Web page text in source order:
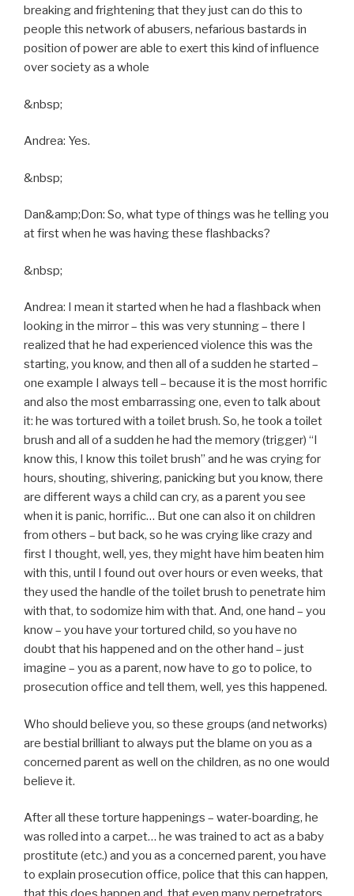
breaking and frightening that they just can do this to
people this network of abusers, nefarious bastards in
position of power are able to exert this kind of influence
over society as a whole
&nbsp;
Andrea: Yes.
&nbsp;
Dan&amp;Don: So, what type of things was he telling you
at first when he was having these flashbacks?
&nbsp;
Andrea: I mean it started when he had a flashback when
looking in the mirror – this was very stunning – there I
realized that he had experienced violence this was the
starting, you know, and then all of a sudden he started –
one example I always tell – because it is the most horrific
and also the most embarrassing one, even to talk about
it: he was tortured with a toilet brush. So, he took a toilet
brush and all of a sudden he had the memory (trigger) “I
know this, I know this toilet brush” and he was crying for
hours, shouting, shivering, panicking but you know, there
are different ways a child can cry, as a parent you see
when it is panic, horrific… But one can also it on children
from others – but back, so he was crying like crazy and
first I thought, well, yes, they might have him beaten him
with this, until I found out over hours or even weeks, that
they used the handle of the toilet brush to penetrate him
with that, to sodomize him with that. And, one hand – you
know – you have your tortured child, so you have no
doubt that his happened and on the other hand – just
imagine – you as a parent, now have to go to police, to
prosecution office and tell them, well, yes this happened.
Who should believe you, so these groups (and networks)
are bestial brilliant to always put the blame on you as a
concerned parent as well on the children, as no one would
believe it.
After all these torture happenings – water-boarding, he
was rolled into a carpet… he was trained to act as a baby
prostitute (etc.) and you as a concerned parent, you have
to explain prosecution office, police that this can happen,